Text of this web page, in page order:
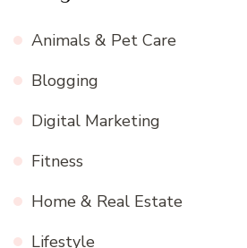
Animals & Pet Care
Blogging
Digital Marketing
Fitness
Home & Real Estate
Lifestyle